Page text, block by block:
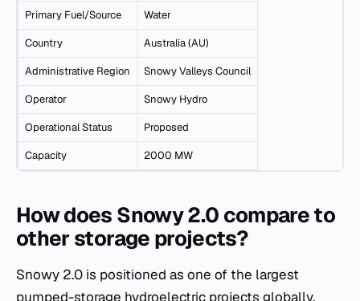
Primary Fuel/Source Water
Country Australia (AU)
Administrative Region Snowy Valleys Council
Operator Snowy Hydro
Operational Status Proposed
Capacity 2000 MW
How does Snowy 2.0 compare to
other storage projects?
Snowy 2.0 is positioned as one of the largest
pumped-storage hydroelectric projects globally,